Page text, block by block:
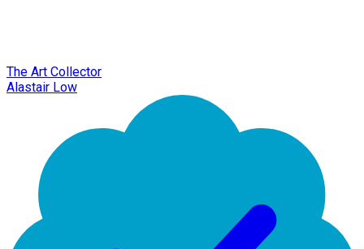
The Art Collector
Alastair Low